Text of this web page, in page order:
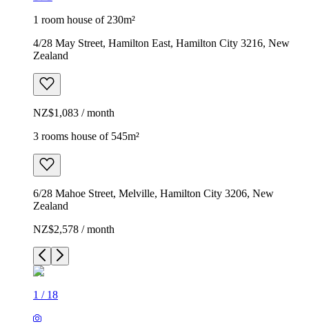
1 room house of 230m²
4/28 May Street, Hamilton East, Hamilton City 3216, New
Zealand
NZ$1,083 / month
3 rooms house of 545m²
6/28 Mahoe Street, Melville, Hamilton City 3206, New
Zealand
NZ$2,578 / month
1 / 18